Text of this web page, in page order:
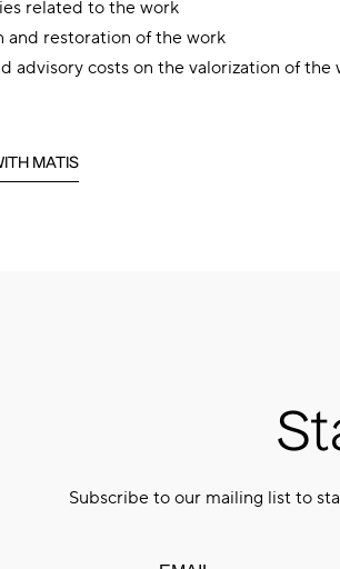
related to the work
and restoration of the work
advisory costs on the valorization of the
MATIS
Subscribe to our mailing list to